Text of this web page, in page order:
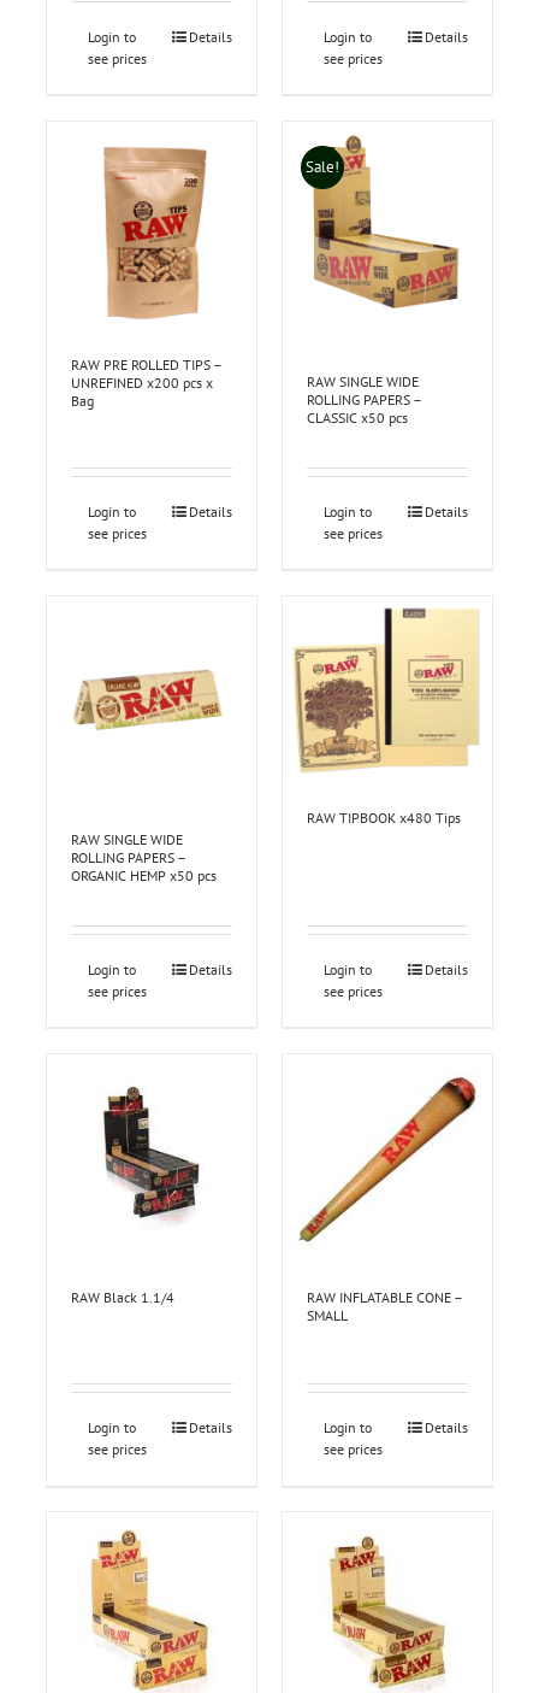
Login to
see prices
Details
Login to
see prices
Details
RAW PRE ROLLED TIPS –
UNREFINED x200 pcs x
Bag
Login to
see prices
Details
Sale!
RAW SINGLE WIDE
ROLLING PAPERS –
CLASSIC x50 pcs
Login to
see prices
Details
RAW SINGLE WIDE
ROLLING PAPERS –
ORGANIC HEMP x50 pcs
Login to
see prices
Details
RAW TIPBOOK x480 Tips
Login to
see prices
Details
RAW Black 1.1/4
Login to
see prices
Details
RAW INFLATABLE CONE –
SMALL
Login to
see prices
Details